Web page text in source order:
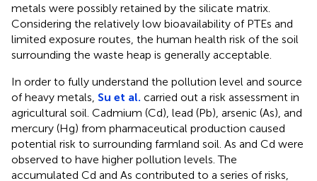
metals were possibly retained by the silicate matrix.
Considering the relatively low bioavailability of PTEs and
limited exposure routes, the human health risk of the soil
surrounding the waste heap is generally acceptable.
In order to fully understand the pollution level and source
of heavy metals, Su et al. carried out a risk assessment in
agricultural soil. Cadmium (Cd), lead (Pb), arsenic (As), and
mercury (Hg) from pharmaceutical production caused
potential risk to surrounding farmland soil. As and Cd were
observed to have higher pollution levels. The
accumulated Cd and As contributed to a series of risks,